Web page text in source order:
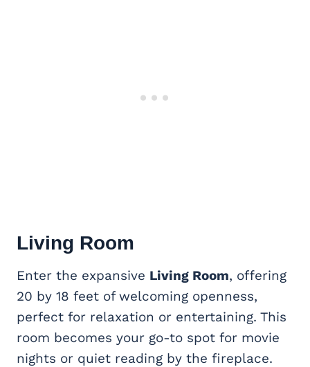
Living Room
Enter the expansive Living Room, offering
20 by 18 feet of welcoming openness,
perfect for relaxation or entertaining. This
room becomes your go-to spot for movie
nights or quiet reading by the fireplace.